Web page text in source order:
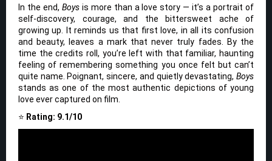
In the end, Boysis more than a love story — it’s a portrait of
self-discovery, courage, and the bittersweet ache of
growing up. It reminds us that first love, in all its confusion
and beauty, leaves a mark that never truly fades. By the
time the credits roll, you’re left with that familiar, haunting
feeling of remembering something you once felt but can’t
quite name. Poignant, sincere, and quietly devastating, Boys
stands as one of the most authentic depictions of young
love ever captured on film.
⭐ Rating: 9.1/10